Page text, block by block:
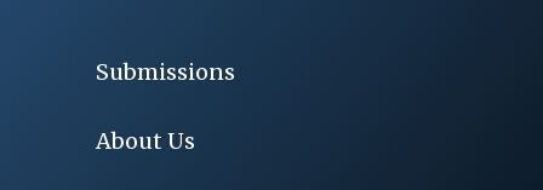
Submissions
About Us